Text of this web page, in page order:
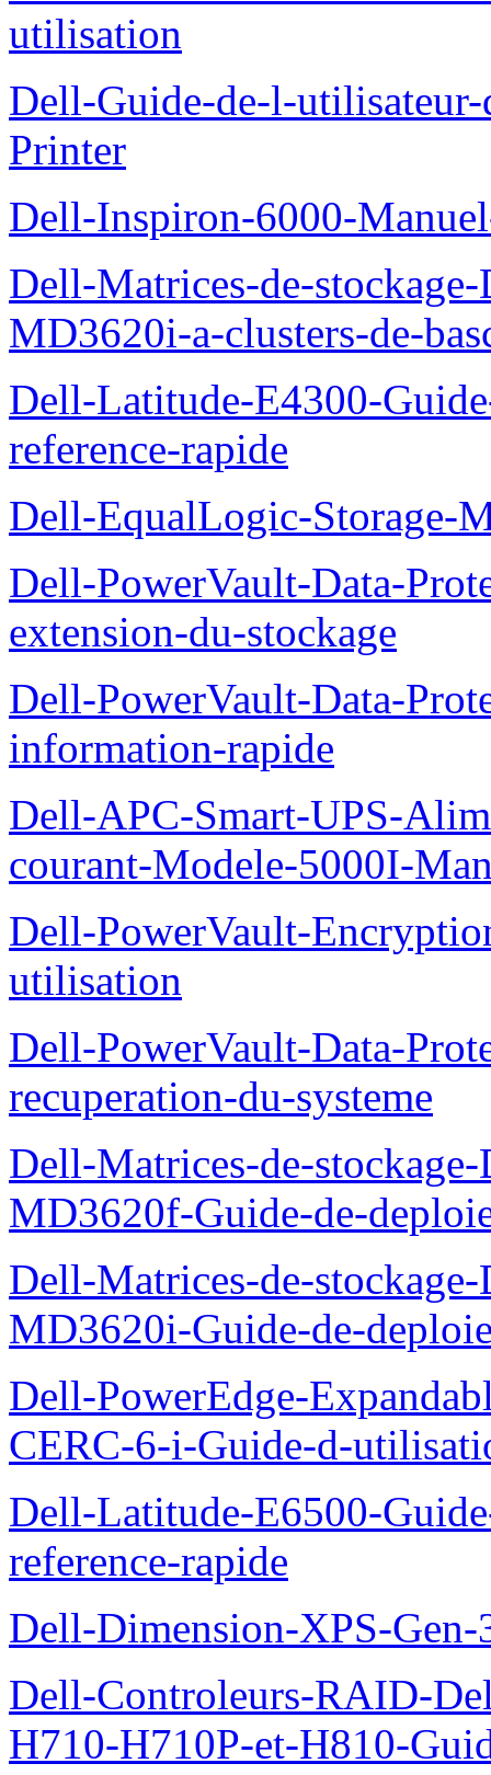
utilisation
Dell-Guide-de-l-
Printer
Dell-Inspiron-6000-
Dell-Matrices-de-
MD3620i-a-clusters-de-
Dell-Latitude-E4300-
reference-rapide
Dell-EqualLogic-Storage-
Dell-PowerVault-Data-
extension-du-stockage
Dell-PowerVault-Data-
information-rapide
Dell-APC-Smart-UPS-
courant-Modele-5000I-
Dell-PowerVault-
utilisation
Dell-PowerVault-Data-
recuperation-du-systeme
Dell-Matrices-de-
MD3620f-Guide-de-
Dell-Matrices-de-
MD3620i-Guide-de-
Dell-PowerEdge-
CERC-6-i-Guide-d-
Dell-Latitude-E6500-
reference-rapide
Dell-Dimension-XPS-Gen-
Dell-Controleurs-RAID-
H710-H710P-et-H810-